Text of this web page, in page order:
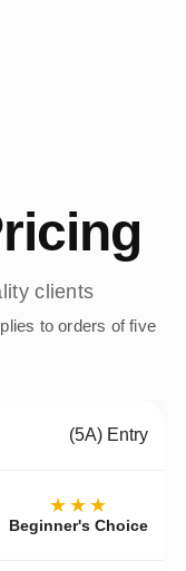
clients
to orders of five
(5A) Entry
★★★
Beginner's Choice